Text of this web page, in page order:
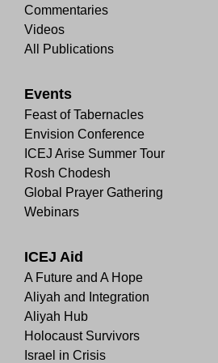
Commentaries
Videos
All Publications
Events
Feast of Tabernacles
Envision Conference
ICEJ Arise Summer Tour
Rosh Chodesh
Global Prayer Gathering
Webinars
ICEJ Aid
A Future and A Hope
Aliyah and Integration
Aliyah Hub
Holocaust Survivors
Israel in Crisis